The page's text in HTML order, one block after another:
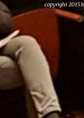
copyright 2015